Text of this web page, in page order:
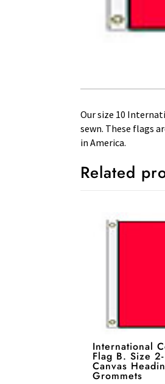
Our size 10
sewn. These flags
in America.
Related
International
Flag B. Size
Canvas
Grommets